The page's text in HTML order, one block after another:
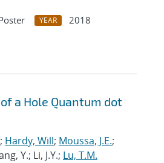
YEAR
2018
a Hole Quantum dot
; Hardy, Will; Moussa, J.E.;
Y.; Li, J.Y.; Lu, T.M.